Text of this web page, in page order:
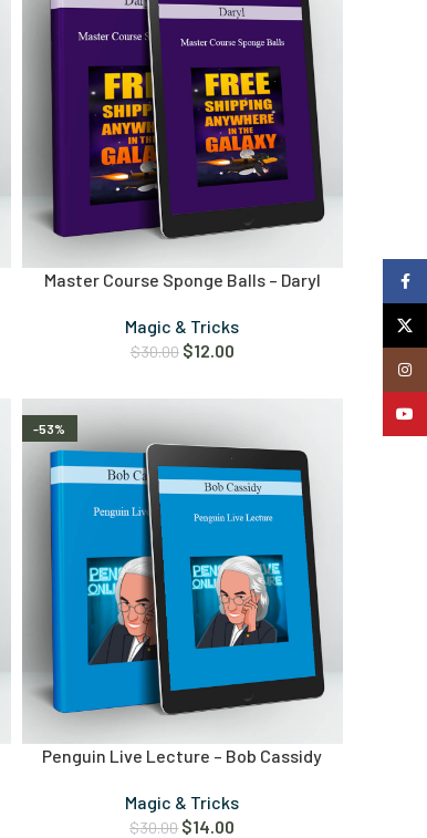
Master Course Sponge Balls – Daryl
Magic & Tricks
$30.00 $12.00
-53%
Penguin Live Lecture – Bob Cassidy
Magic & Tricks
$30.00 $14.00